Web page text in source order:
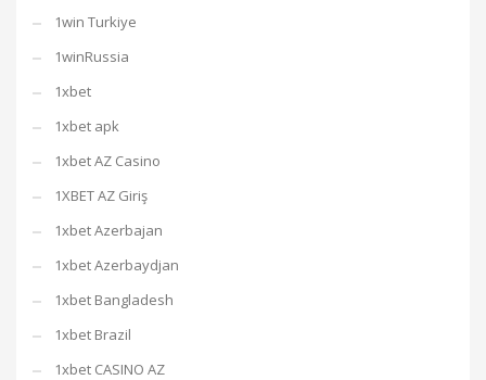
1win Turkiye
1winRussia
1xbet
1xbet apk
1xbet AZ Casino
1XBET AZ Giriş
1xbet Azerbajan
1xbet Azerbaydjan
1xbet Bangladesh
1xbet Brazil
1xbet CASINO AZ